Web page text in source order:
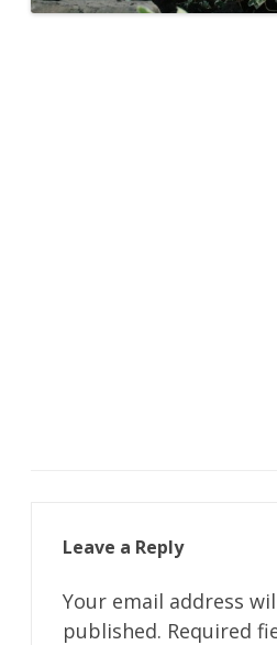
Leave a Reply
Your email address
published. Required